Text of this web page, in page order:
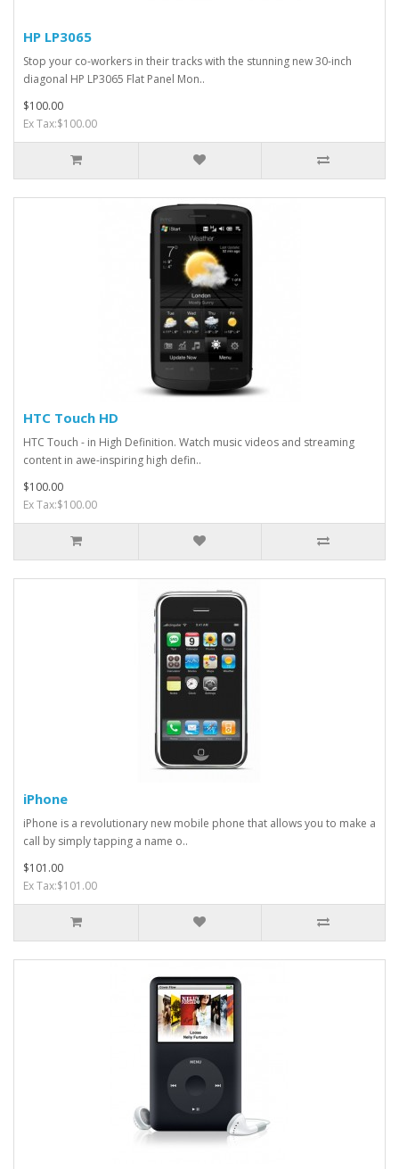
HP LP3065
Stop your co-workers in their tracks with the stunning new 30-inch
diagonal HP LP3065 Flat Panel Mon..
$100.00
Ex Tax:$100.00
HTC Touch HD
HTC Touch - in High Definition. Watch music videos and streaming
content in awe-inspiring high defin..
$100.00
Ex Tax:$100.00
iPhone
iPhone is a revolutionary new mobile phone that allows you to make a
call by simply tapping a name o..
$101.00
Ex Tax:$101.00